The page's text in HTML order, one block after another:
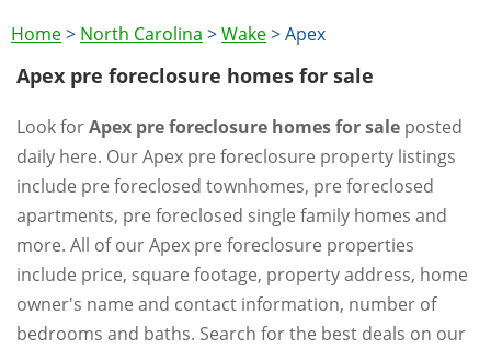
Home> North Carolina >Wake>Apex
Apex pre foreclosure homes for sale
Look forApex pre foreclosure homes for sale posted
daily here. Our Apex pre foreclosure property listings
include pre foreclosed townhomes, pre foreclosed
apartments, pre foreclosed single family homes and
more. All of our Apex pre foreclosure properties
include price, square footage, property address, home
owner's name and contact information, number of
bedrooms and baths. Search for the best deals on our